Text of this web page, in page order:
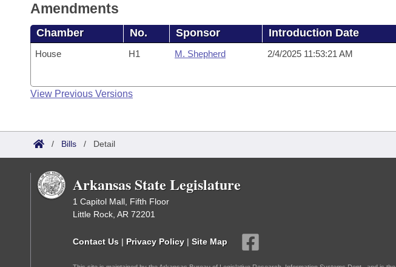
Amendments
Chamber No. Sponsor Introduction Date
House H1 M. Shepherd 2/4/2025 11:53:21 AM
View Previous Versions
/ Bills / Detail
Arkansas State Legislature
1 Capitol Mall, Fifth Floor
Little Rock, AR 72201
Contact Us | Privacy Policy | Site Map